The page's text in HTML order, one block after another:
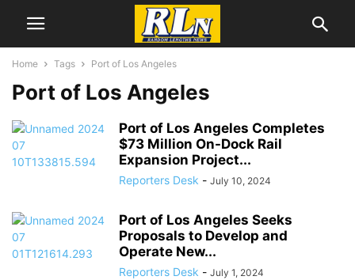
Home Tags Port of Los Angeles
Port of Los Angeles
Port of Los Angeles Completes
$73 Million On-Dock Rail
Expansion Project...
Reporters Desk - July 10, 2024
Port of Los Angeles Seeks
Proposals to Develop and
Operate New...
Reporters Desk - July 1, 2024